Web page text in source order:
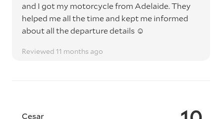
and I got my motorcycle from Adelaide. They
helped me all the time and kept me informed
about all the departure details ☺️
Reviewed 11 months ago
Cesar